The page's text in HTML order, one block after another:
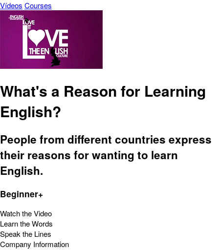
Vídeos Courses
What's a Reason for Learning
English?
People from different countries express
their reasons for wanting to learn
English.
Beginner+
Watch the Video
Learn the Words
Speak the Lines
Company Information